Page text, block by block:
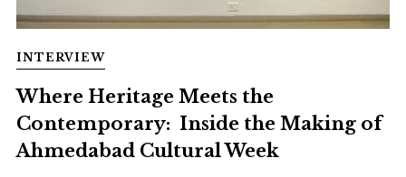
INTERVIEW
Where Heritage Meets the
Contemporary: Inside the Making of
Ahmedabad Cultural Week